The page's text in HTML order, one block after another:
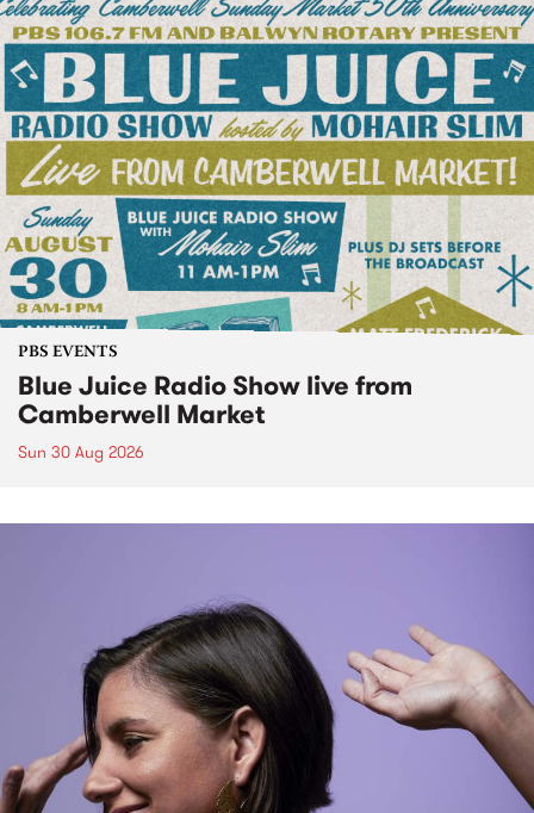
PBS EVENTS
Blue Juice Radio Show live from
Camberwell Market
Sun 30 Aug 2026